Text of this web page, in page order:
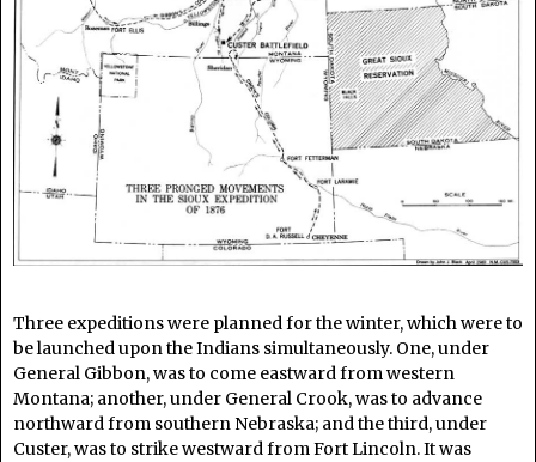
Three expeditions were planned for the winter, which were to
be launched upon the Indians simultaneously. One, under
General Gibbon, was to come eastward from western
Montana; another, under General Crook, was to advance
northward from southern Nebraska; and the third, under
Custer, was to strike westward from Fort Lincoln. It was